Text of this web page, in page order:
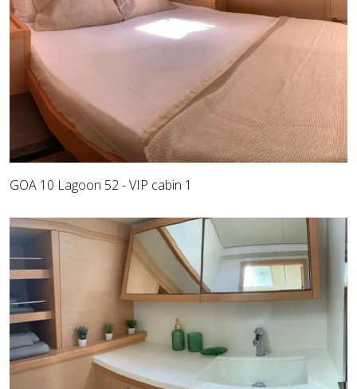
GOA 10 Lagoon 52 - VIP cabin 1